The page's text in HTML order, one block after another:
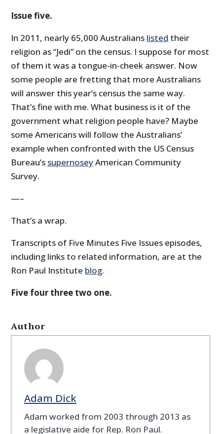
Issue five.
In 2011, nearly 65,000 Australians listed their
religion as “Jedi” on the census. I suppose for most
of them it was a tongue-in-cheek answer. Now
some people are fretting that more Australians
will answer this year’s census the same way.
That’s fine with me. What business is it of the
government what religion people have? Maybe
some Americans will follow the Australians’
example when confronted with the US Census
Bureau’s supernoseyAmerican Community
Survey.
—–
That’s a wrap.
Transcripts of Five Minutes Five Issues episodes,
including links to related information, are at the
Ron Paul Institute blog.
Five four three two one.
Author
Adam Dick
Adam worked from 2003 through 2013 as
a legislative aide for Rep. Ron Paul.